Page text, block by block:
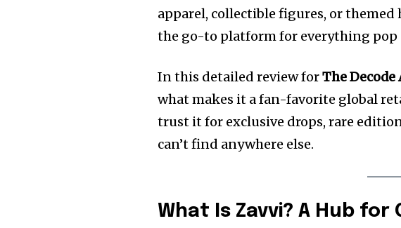
apparel, collectible figures, or themed
the go-to platform for everything pop
In this detailed review forThe
what makes it a fan-favorite global
trust it for exclusive drops, rare
can’t find anywhere else.
What Is Zavvi? A Hub